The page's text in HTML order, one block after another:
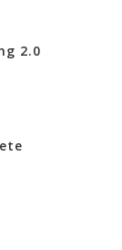
2.0